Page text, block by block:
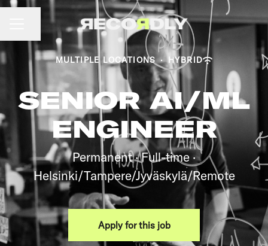
CAREER MENU
Share page
MULTIPLE LOCATIONS · HYBRID
SENIOR AI/ML
ENGINEER
Permanent · Full-time ·
Helsinki/Tampere/Jyväskylä/Remote
Apply for this job